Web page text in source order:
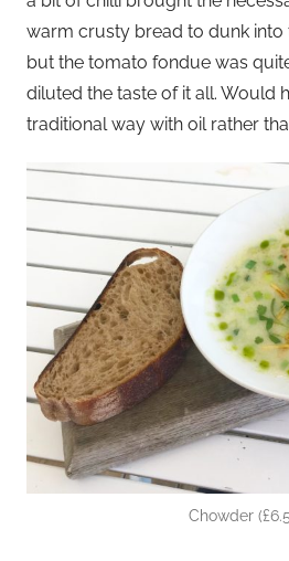
warm crusty bread to dunk into
but the tomato fondue was
diluted the taste of it all. Would
traditional way with oil rather
Chowder